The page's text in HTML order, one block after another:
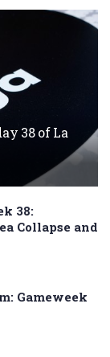
38 of La
38:
Collapse and
Gameweek